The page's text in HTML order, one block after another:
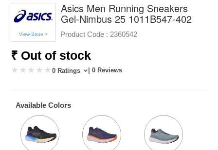
View Store >
Asics Men Running Sneakers
Gel-Nimbus 25 1011B547-402
Product Code : 2360542
₹ Out of stock
0 Ratings | 0 Reviews
Available Colors